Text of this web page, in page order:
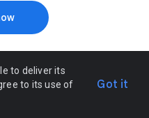
to deliver its
to its use of
Got it